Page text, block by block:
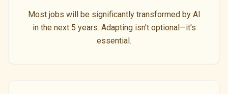
Most jobs will be significantly transformed by AI
in the next 5 years. Adapting isn't optional—it's
essential.